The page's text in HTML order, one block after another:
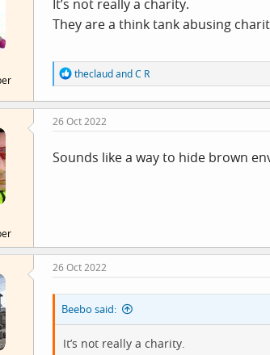
It’s not really a charity.
They are a think tank abusing
R
e
a
c
t
n
theclaudandC R
26 Oct 2022
Sounds like a way to hide brown
26 Oct 2022
Beebo said:
It’s not really a charity.